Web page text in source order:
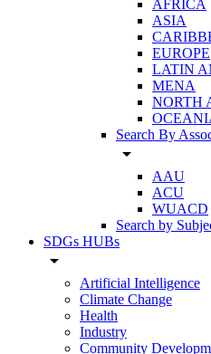
AFRICA
ASIA
EUROPE
LATIN
MENA
NORTH
Search By
arrow_drop_down
AAU
ACU
WUACD
Search by
SDGs HUBs
arrow_drop_down
Artificial Intelligence
Climate Change
Health
Industry
Community